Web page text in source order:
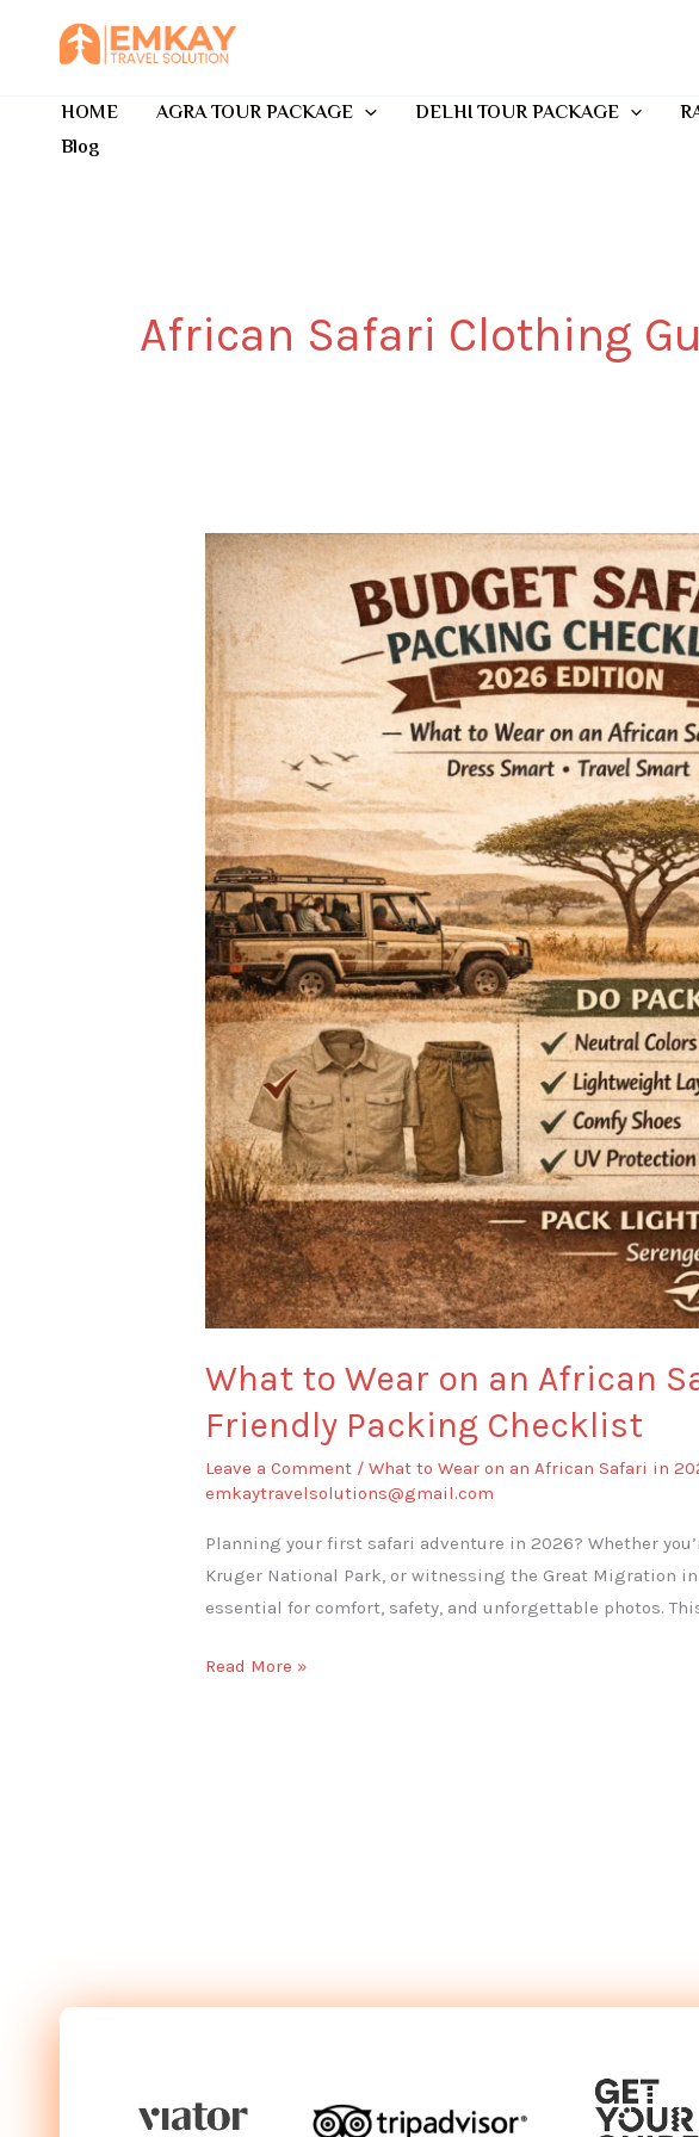
HOME AGRA TOUR PACKAGE DELHI TOUR PACKAGE
Blog
African Safari Clothing
What to Wear on an African
Friendly Packing Checklist
Leave a Comment /What to Wear on an African Safari in
emkaytravelsolutions@gmail.com
Planning your first safari adventure in 2026? Whether
Kruger National Park, or witnessing the Great Migration
essential for comfort, safety, and unforgettable photos.
What
to
Wear
on
an
African
Safari
in
2026:
The
Ultimate
Budget-
Friendly
Packing
Checklist
Read More »